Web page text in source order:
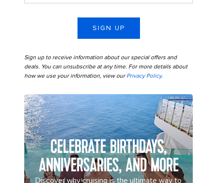
SIGN UP
Sign up to receive information about our special offers and
deals. You can unsubscribe at any time. For more details about
how we use your information, view our Privacy Policy.
CELEBRATE BIRTHDAYS,
ANNIVERSARIES, AND MORE
Discover why cruising is the ultimate way to